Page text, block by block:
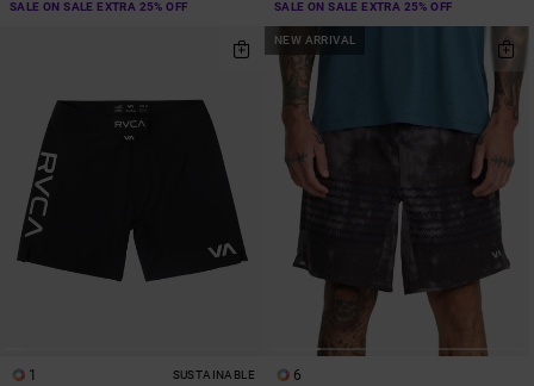
SALE ON SALE EXTRA 25% OFF SALE ON SALE EXTRA 25% OFF
1 SUSTAINABLE
NEW ARRIVAL
6